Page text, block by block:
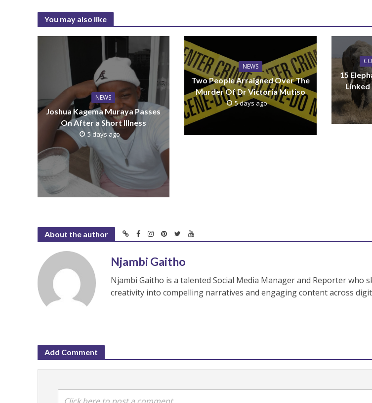
You may also like
NEWS
Joshua Kagema Muraya Passes
On After a Short Illness
5 days ago
NEWS
Two People Arraigned Over The
Murder Of Dr Victoria Mutiso
5 days ago
15
Linked
About the author
Njambi Gaitho
Njambi Gaitho is a talented Social Media Manager and Reporter who
creativity into compelling narratives and engaging content across
Add Comment